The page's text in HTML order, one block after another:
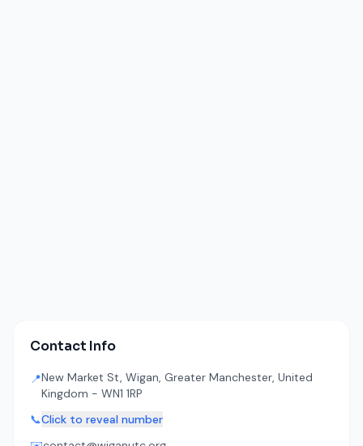
Contact Info
📍New Market St, Wigan, Greater Manchester, United
Kingdom - WN1 1RP
📞Click to reveal number